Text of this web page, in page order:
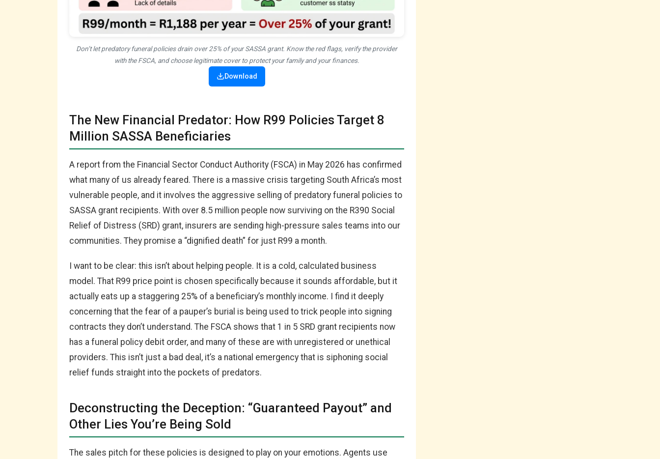
Don’t let predatory funeral policies drain over 25% of your SASSA grant. Know the red flags, verify the provider
with the FSCA, and choose legitimate cover to protect your family and your finances.
Download
The New Financial Predator: How R99 Policies Target 8
Million SASSA Beneficiaries
A report from the Financial Sector Conduct Authority (FSCA) in May 2026 has confirmed
what many of us already feared. There is a massive crisis targeting South Africa’s most
vulnerable people, and it involves the aggressive selling of predatory funeral policies to
SASSA grant recipients. With over 8.5 million people now surviving on the R390 Social
Relief of Distress (SRD) grant, insurers are sending high-pressure sales teams into our
communities. They promise a “dignified death” for just R99 a month.
I want to be clear: this isn’t about helping people. It is a cold, calculated business
model. That R99 price point is chosen specifically because it sounds affordable, but it
actually eats up a staggering 25% of a beneficiary’s monthly income. I find it deeply
concerning that the fear of a pauper’s burial is being used to trick people into signing
contracts they don’t understand. The FSCA shows that 1 in 5 SRD grant recipients now
has a funeral policy debit order, and many of these are with unregistered or unethical
providers. This isn’t just a bad deal, it’s a national emergency that is siphoning social
relief funds straight into the pockets of predators.
Deconstructing the Deception: “Guaranteed Payout” and
Other Lies You’re Being Sold
The sales pitch for these policies is designed to play on your emotions. Agents use